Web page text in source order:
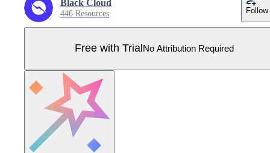
Black Cloud
446 Resources Follow
Free with Trial No Attribution Required